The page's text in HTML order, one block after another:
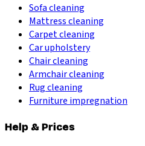
Sofa cleaning
Mattress cleaning
Carpet cleaning
Car upholstery
Chair cleaning
Armchair cleaning
Rug cleaning
Furniture impregnation
Help & Prices